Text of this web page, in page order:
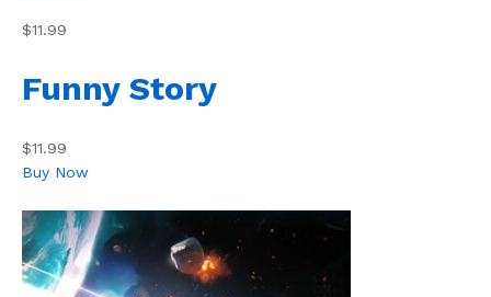
$11.99
Funny Story
$11.99
Buy Now